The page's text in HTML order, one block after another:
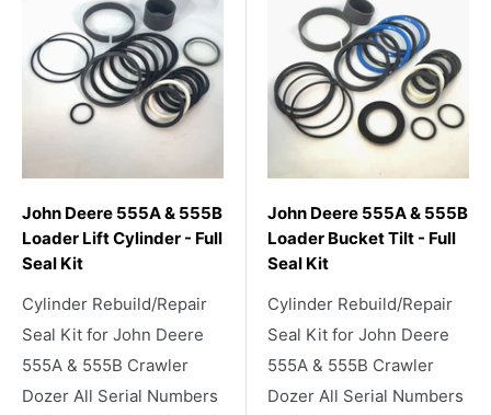
John Deere 555A & 555B
Loader Lift Cylinder - Full
Seal Kit
Cylinder Rebuild/Repair
Seal Kit for John Deere
555A & 555B Crawler
Dozer All Serial Numbers
John Deere 555A & 555B
Loader Bucket Tilt - Full
Seal Kit
Cylinder Rebuild/Repair
Seal Kit for John Deere
555A & 555B Crawler
Dozer All Serial Numbers